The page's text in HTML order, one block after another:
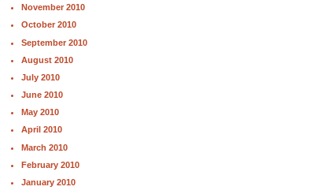
November 2010
October 2010
September 2010
August 2010
July 2010
June 2010
May 2010
April 2010
March 2010
February 2010
January 2010